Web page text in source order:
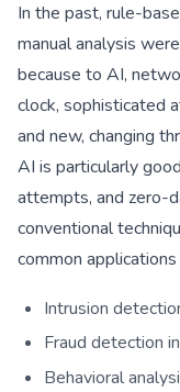
In the past, rule-
manual analysis
because to AI,
clock, sophisticated
and new, changing
AI is particularly
attempts, and zero-
conventional
common
Intrusion
Fraud detection
Behavioral